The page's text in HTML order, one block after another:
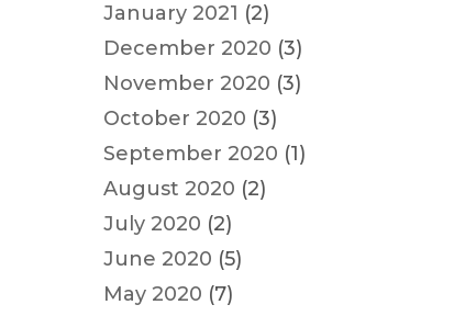
January 2021 (2)
December 2020 (3)
November 2020 (3)
October 2020 (3)
September 2020 (1)
August 2020 (2)
July 2020 (2)
June 2020 (5)
May 2020 (7)